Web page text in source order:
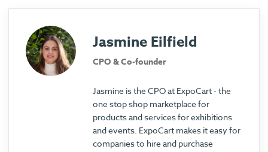
Jasmine Eilfield
CPO & Co-founder
Jasmine is the CPO at ExpoCart - the
one stop shop marketplace for
products and services for exhibitions
and events. ExpoCart makes it easy for
companies to hire and purchase